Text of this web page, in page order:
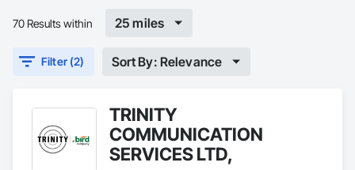
70 Results within 25 miles
Filter (2) Sort By: Relevance
TRINITY
COMMUNICATION
SERVICES LTD,